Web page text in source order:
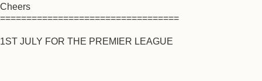
Cheers
==================================
1ST JULY FOR THE PREMIER LEAGUE